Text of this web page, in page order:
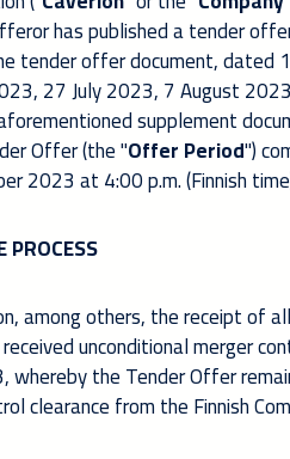
has published a tender
tender offer document,
27 July 2023, 7 August
supplement
Offer (the "Offer Period")
2023 at 4:00 p.m. (Finnish
PROCESS
among others, the receipt of
unconditional merger
whereby the Tender Offer
clearance from the Finnish